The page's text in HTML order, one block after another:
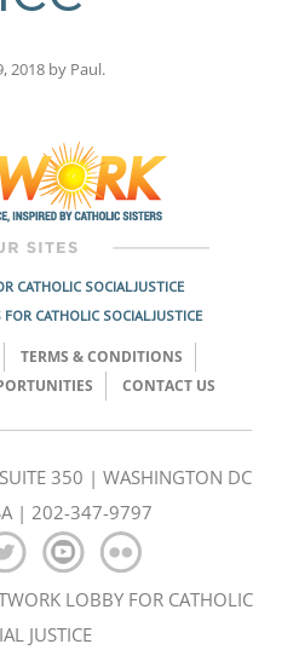
2018 by Paul.
CATHOLIC SOCIAL JUSTICE
CATHOLIC SOCIAL JUSTICE
TERMS & CONDITIONS
CONTACT US
350 | WASHINGTON DC
| 202-347-9797
LOBBY FOR CATHOLIC
JUSTICE